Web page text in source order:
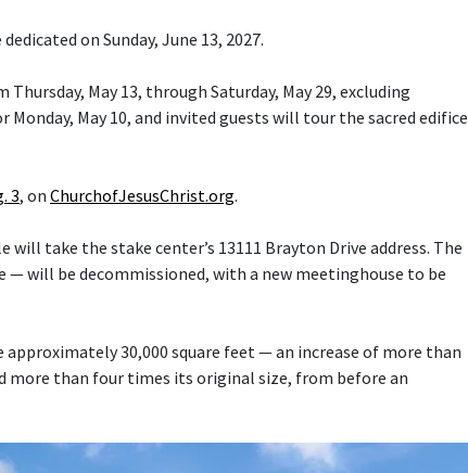
on Sunday, June 13, 2027.
May 13, through Saturday, May 29, excluding
Monday, May 10, and invited guests will tour the sacred edifice
3, on ChurchofJesusChrist.org.
will take the stake center’s 13111 Brayton Drive address. The
will be decommissioned, with a new meetinghouse to be
approximately 30,000 square feet — an increase of more than
more than four times its original size, from before an